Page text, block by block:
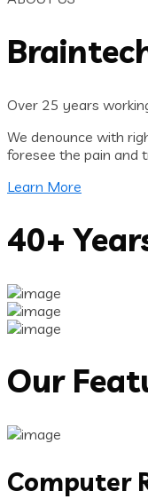
Over 25 years
We denounce with
foresee the pain and
Learn More
40+
Our
Computer